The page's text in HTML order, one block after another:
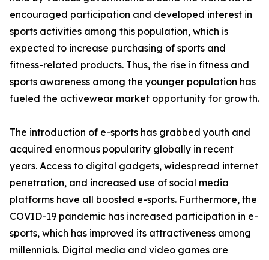
encouraged participation and developed interest in
sports activities among this population, which is
expected to increase purchasing of sports and
fitness-related products. Thus, the rise in fitness and
sports awareness among the younger population has
fueled the activewear market opportunity for growth.
The introduction of e-sports has grabbed youth and
acquired enormous popularity globally in recent
years. Access to digital gadgets, widespread internet
penetration, and increased use of social media
platforms have all boosted e-sports. Furthermore, the
COVID-19 pandemic has increased participation in e-
sports, which has improved its attractiveness among
millennials. Digital media and video games are